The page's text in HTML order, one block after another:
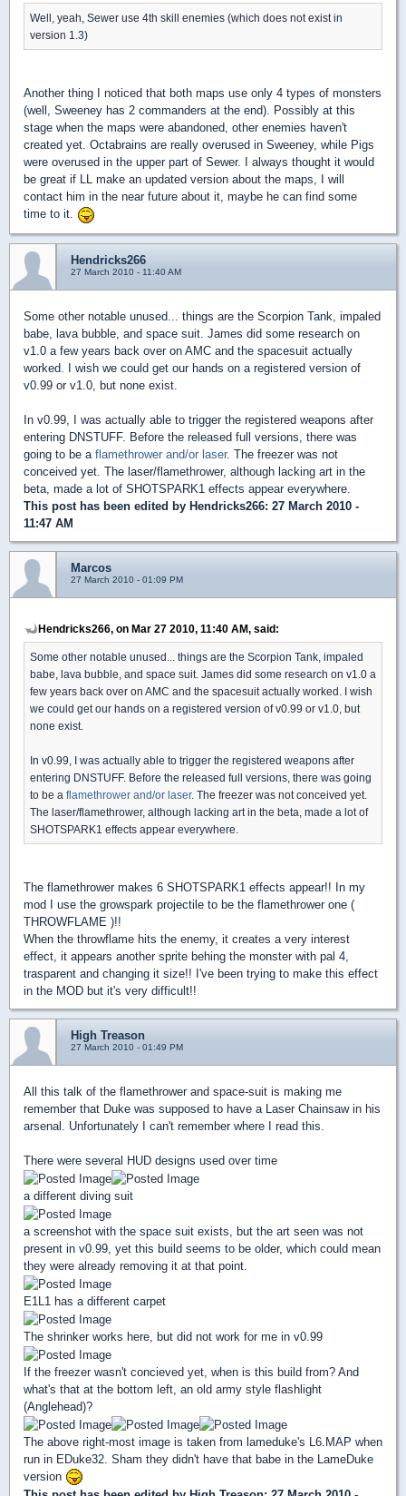
Well, yeah, Sewer use 4th skill enemies (which does not exist in
version 1.3)
Another thing I noticed that both maps use only 4 types of monsters
(well, Sweeney has 2 commanders at the end). Possibly at this
stage when the maps were abandoned, other enemies haven't
created yet. Octabrains are really overused in Sweeney, while Pigs
were overused in the upper part of Sewer. I always thought it would
be great if LL make an updated version about the maps, I will
contact him in the near future about it, maybe he can find some
time to it.
Hendricks266
27 March 2010 - 11:40 AM
Some other notable unused... things are the Scorpion Tank, impaled
babe, lava bubble, and space suit. James did some research on
v1.0 a few years back over on AMC and the spacesuit actually
worked. I wish we could get our hands on a registered version of
v0.99 or v1.0, but none exist.
In v0.99, I was actually able to trigger the registered weapons after
entering DNSTUFF. Before the released full versions, there was
going to be a flamethrower and/or laser. The freezer was not
conceived yet. The laser/flamethrower, although lacking art in the
beta, made a lot of SHOTSPARK1 effects appear everywhere.
This post has been edited by Hendricks266: 27 March 2010 -
11:47 AM
Marcos
27 March 2010 - 01:09 PM
Hendricks266, on Mar 27 2010, 11:40 AM, said:
Some other notable unused... things are the Scorpion Tank, impaled
babe, lava bubble, and space suit. James did some research on v1.0 a
few years back over on AMC and the spacesuit actually worked. I wish
we could get our hands on a registered version of v0.99 or v1.0, but
none exist.
In v0.99, I was actually able to trigger the registered weapons after
entering DNSTUFF. Before the released full versions, there was going
to be a flamethrower and/or laser. The freezer was not conceived yet.
The laser/flamethrower, although lacking art in the beta, made a lot of
SHOTSPARK1 effects appear everywhere.
The flamethrower makes 6 SHOTSPARK1 effects appear!! In my
mod I use the growspark projectile to be the flamethrower one (
THROWFLAME )!!
When the throwflame hits the enemy, it creates a very interest
effect, it appears another sprite behing the monster with pal 4,
trasparent and changing it size!! I've been trying to make this effect
in the MOD but it's very difficult!!
High Treason
27 March 2010 - 01:49 PM
All this talk of the flamethrower and space-suit is making me
remember that Duke was supposed to have a Laser Chainsaw in his
arsenal. Unfortunately I can't remember where I read this.
There were several HUD designs used over time
a different diving suit
a screenshot with the space suit exists, but the art seen was not
present in v0.99, yet this build seems to be older, which could mean
they were already removing it at that point.
E1L1 has a different carpet
The shrinker works here, but did not work for me in v0.99
If the freezer wasn't concieved yet, when is this build from? And
what's that at the bottom left, an old army style flashlight
(Anglehead)?
The above right-most image is taken from lameduke's L6.MAP when
run in EDuke32. Sham they didn't have that babe in the LameDuke
version